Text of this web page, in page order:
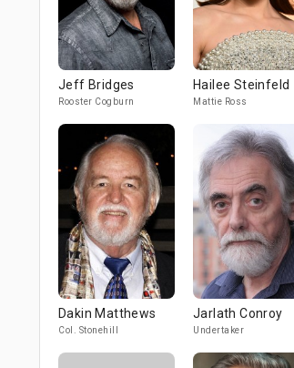
Jeff Bridges
Rooster Cogburn
Hailee Steinfeld
Mattie Ross
Dakin Matthews
Col. Stonehill
Jarlath Conroy
Undertaker